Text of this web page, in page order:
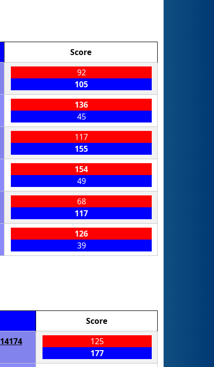
Score
92
105
136
45
117
155
154
49
68
117
126
39
Score
14174
125
177